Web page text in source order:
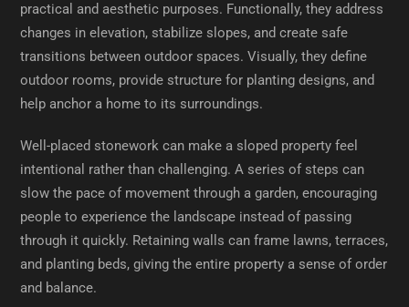
practical and aesthetic purposes. Functionally, they address
changes in elevation, stabilize slopes, and create safe
transitions between outdoor spaces. Visually, they define
outdoor rooms, provide structure for planting designs, and
help anchor a home to its surroundings.
Well-placed stonework can make a sloped property feel
intentional rather than challenging. A series of steps can
slow the pace of movement through a garden, encouraging
people to experience the landscape instead of passing
through it quickly. Retaining walls can frame lawns, terraces,
and planting beds, giving the entire property a sense of order
and balance.